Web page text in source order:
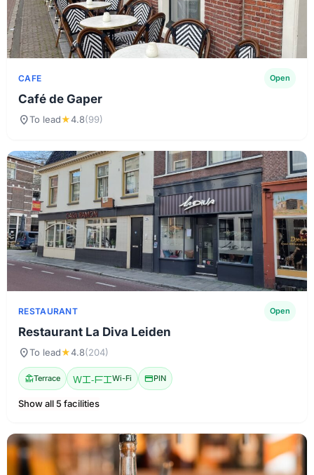
CAFE Open
Café de Gaper
location_onTo lead★4.8(99)
RESTAURANT Open
Restaurant La Diva Leiden
location_onTo lead★4.8(204)
deckTerrace Wi-FiWi-Fi credit_cardPIN
Show all 5 facilities